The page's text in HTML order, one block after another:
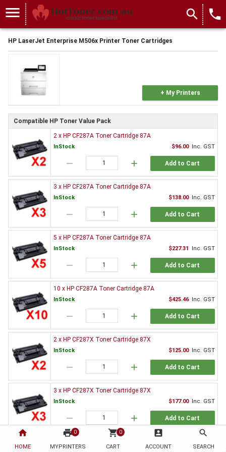
home
HOME
print 0
MYPRINTERS
shopping_cart 0
CART
account_box
ACCOUNT
search
SEARCH
menu search local_phone
HP LaserJet Enterprise M506x Printer Toner Cartridges
+ My Printers
Compatible HP Toner Value Pack
2 x HP CF287A Toner Cartridge 87A
InStock $96.00 Inc. GST
remove add Add to Cart
3 x HP CF287A Toner Cartridge 87A
InStock $138.00 Inc. GST
remove add Add to Cart
5 x HP CF287A Toner Cartridge 87A
InStock $227.31 Inc. GST
remove add Add to Cart
10 x HP CF287A Toner Cartridge 87A
InStock $425.46 Inc. GST
remove add Add to Cart
2 x HP CF287X Toner Cartridge 87X
InStock $125.00 Inc. GST
remove add Add to Cart
3 x HP CF287X Toner Cartridge 87X
InStock $177.00 Inc. GST
remove add Add to Cart